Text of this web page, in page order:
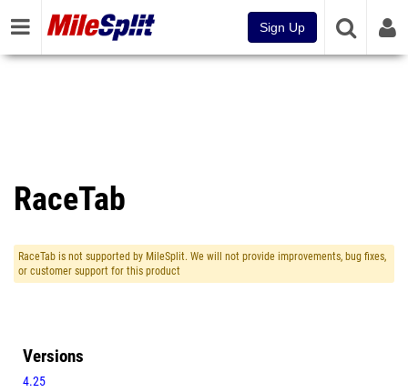
Sign Up
RaceTab
RaceTab is not supported by MileSplit. We will not provide improvements, bug fixes,
or customer support for this product
Versions
4.25